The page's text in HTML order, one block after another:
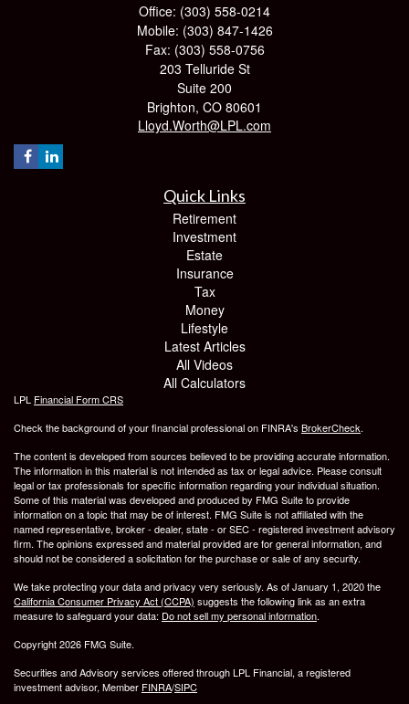
Office: (303) 558-0214
Mobile: (303) 847-1426
Fax: (303) 558-0756
203 Telluride St
Suite 200
Brighton, CO 80601
Lloyd.Worth@LPL.com
Quick Links
Retirement
Investment
Estate
Insurance
Tax
Money
Lifestyle
Latest Articles
All Videos
All Calculators
LPL Financial Form CRS
Check the background of your financial professional on FINRA's BrokerCheck.
The content is developed from sources believed to be providing accurate information.
The information in this material is not intended as tax or legal advice. Please consult
legal or tax professionals for specific information regarding your individual situation.
Some of this material was developed and produced by FMG Suite to provide
information on a topic that may be of interest. FMG Suite is not affiliated with the
named representative, broker - dealer, state - or SEC - registered investment advisory
firm. The opinions expressed and material provided are for general information, and
should not be considered a solicitation for the purchase or sale of any security.
We take protecting your data and privacy very seriously. As of January 1, 2020 the
California Consumer Privacy Act (CCPA) suggests the following link as an extra
measure to safeguard your data: Do not sell my personal information.
Copyright 2026 FMG Suite.
Securities and Advisory services offered through LPL Financial, a registered
investment advisor, Member FINRA/SIPC